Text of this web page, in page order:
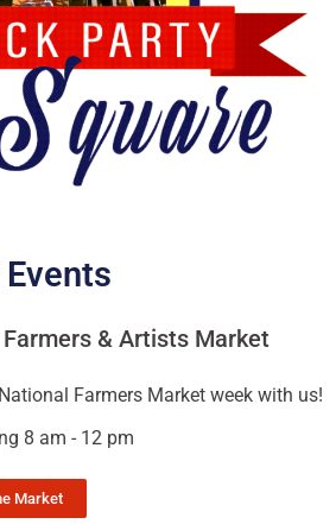
& Artists Market
Farmers Market week with us!
8 am - 12 pm
Market